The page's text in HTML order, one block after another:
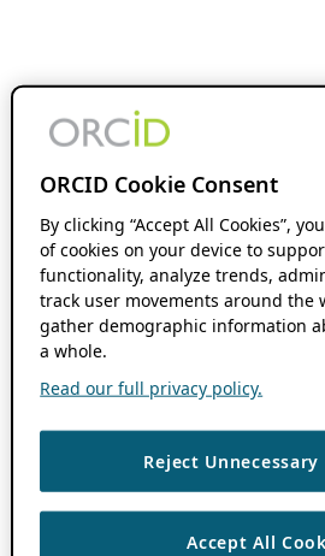
ORCID Cookie Consent
By clicking “Accept All Cookies”,
of cookies on your device to
functionality, analyze trends,
track user movements around the
gather demographic information
a whole.
Read our full privacy policy.
Reject Unnecessary
Accept All